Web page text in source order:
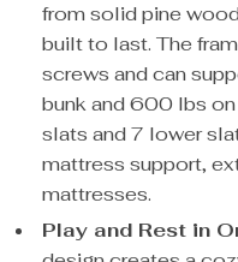
from solid pine
built to last. The
screws and can
bunk and 600 lbs
slats and 7 lower
mattress support,
mattresses.
Play and Rest in